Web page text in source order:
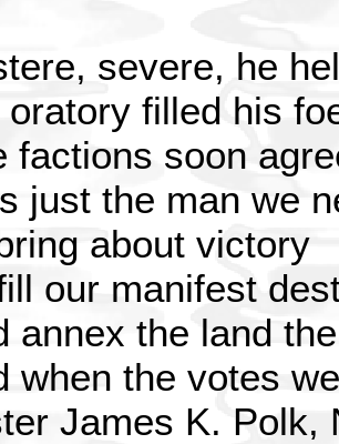
severe, he
oratory filled his
factions soon
just the man we
about victory
our manifest
annex the land
when the votes
James K. Polk,